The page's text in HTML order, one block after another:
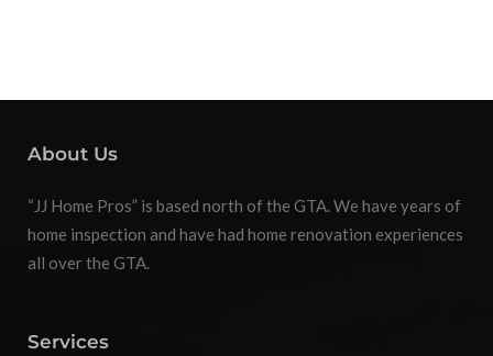
About Us
“JJ Home Pros” is based north of the GTA. We have years of
home inspection and have had home renovation experiences
all over the GTA.
Services